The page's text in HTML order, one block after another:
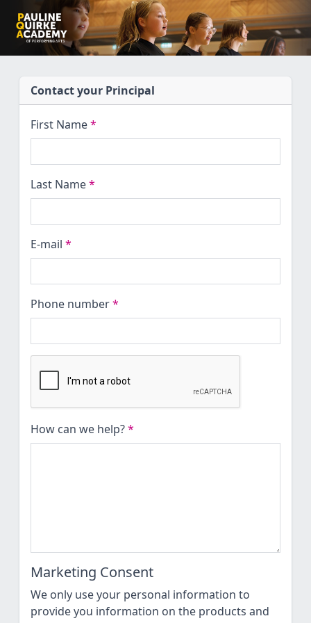
Contact your Principal
First Name*
Last Name*
E-mail *
Phone number*
How can we help?*
Marketing Consent
We only use your personal information to
provide you information on the products and